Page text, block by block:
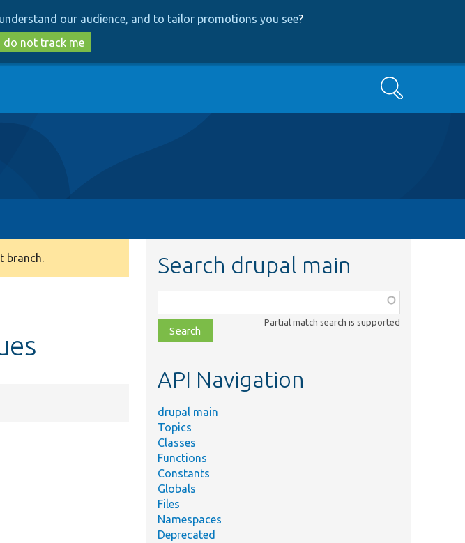
to
main
content
to
search
understand our audience, and to tailor promotions you see?
do not track me
Search
branch. Search drupal main
class,
file,
topic,
Partial match search is supported
API Navigation
drupal main
Topics
Classes
Functions
Constants
Globals
Files
Namespaces
Deprecated